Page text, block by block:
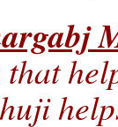
that